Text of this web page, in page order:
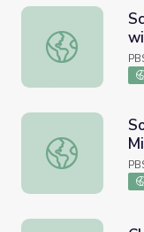
SciGirls |
Social Media,